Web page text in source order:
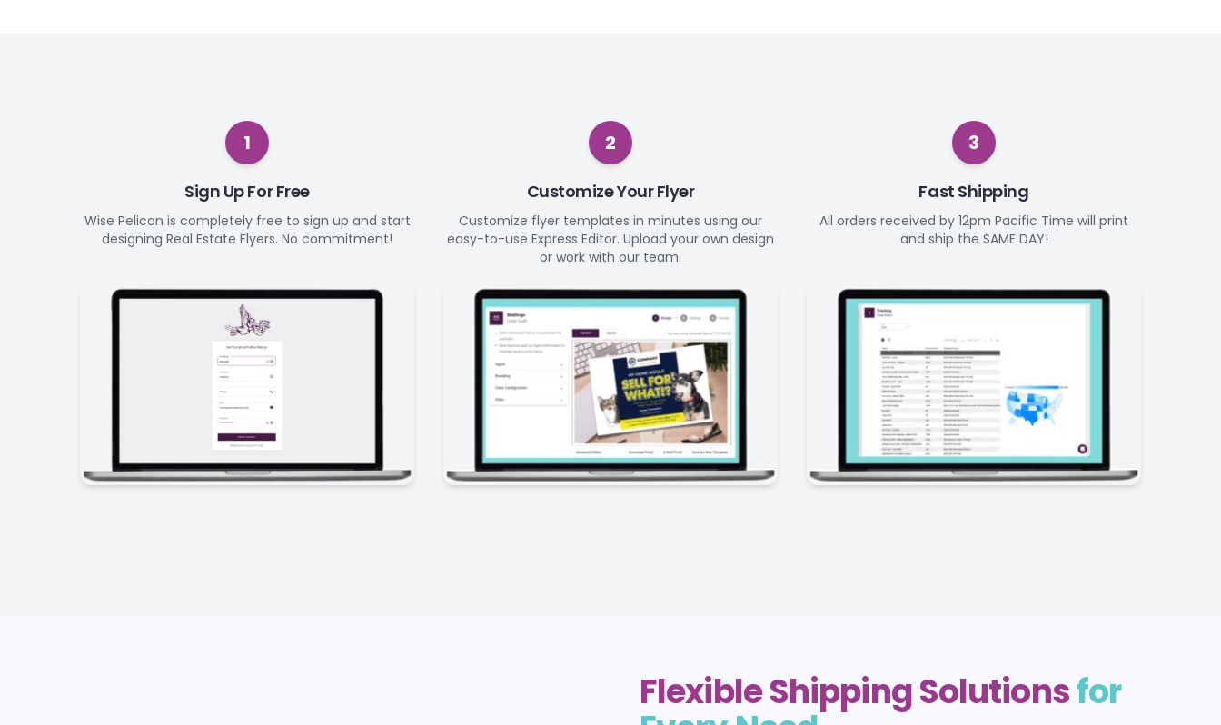
1
Sign Up For Free
Wise Pelican is completely free to sign up and start
designing Real Estate Flyers. No commitment!
2
Customize Your Flyer
Customize flyer templates in minutes using our
easy-to-use Express Editor. Upload your own design
or work with our team.
3
Fast Shipping
All orders received by 12pm Pacific Time will print
and ship the SAME DAY!
Flexible Shipping Solutionsfor